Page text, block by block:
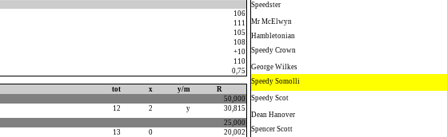
106
111
105
108
+10
110
0,75
tot x y/m
R
50,000
12 2 y
30,815
25,000
13 0
20,002
Speedster
Mr McElwyn
Hambletonian
Speedy Crown
George Wilkes
Speedy Somolli
Speedy Scot
Dean Hanover
Spencer Scott